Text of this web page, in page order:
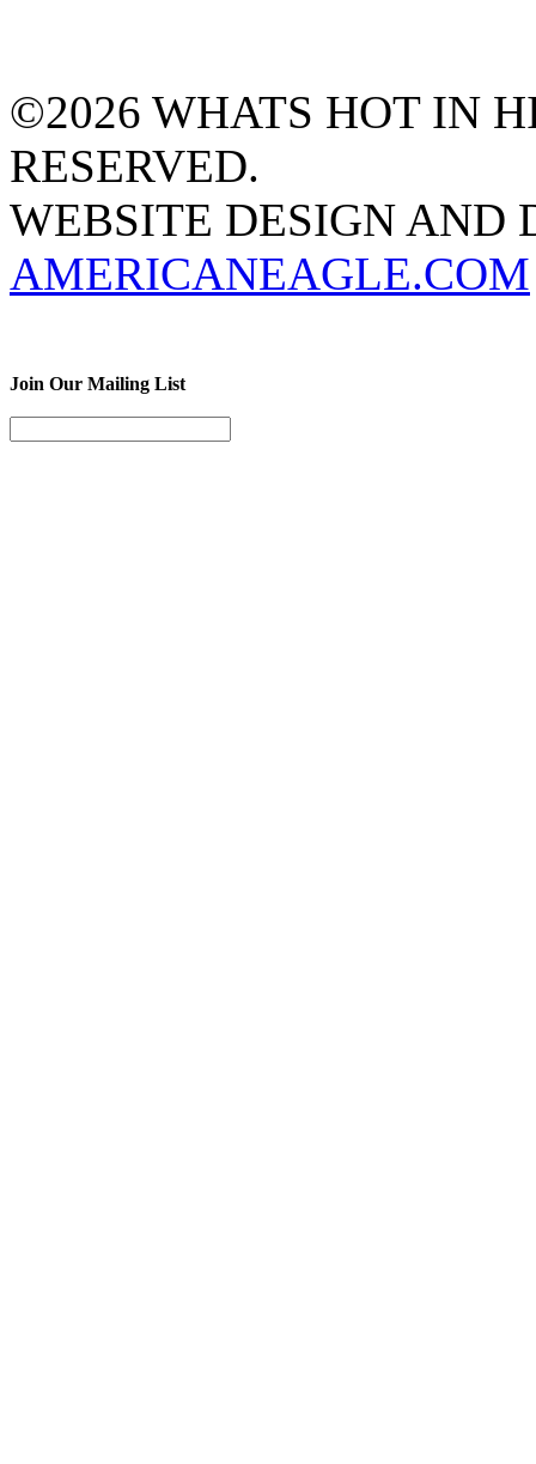
©2026 WHATS HOT IN
RESERVED.
WEBSITE DESIGN AND
AMERICANEAGLE.COM
Join Our Mailing List